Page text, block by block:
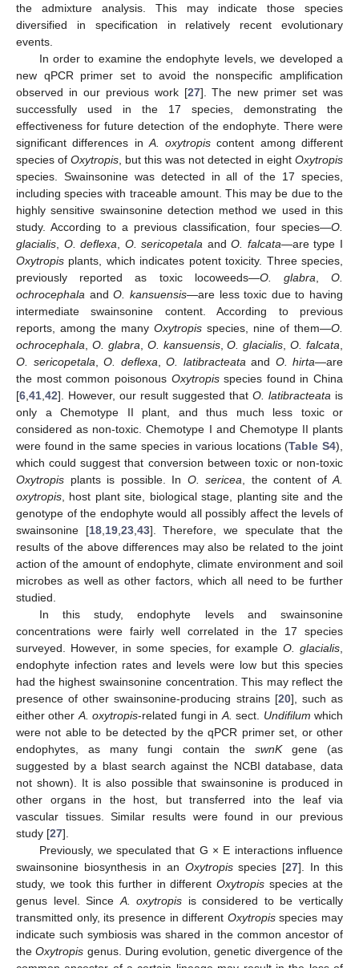
the admixture analysis. This may indicate those species
diversified in specification in relatively recent evolutionary
events.
In order to examine the endophyte levels, we developed a
new qPCR primer set to avoid the nonspecific amplification
observed in our previous work [27]. The new primer set was
successfully used in the 17 species, demonstrating the
effectiveness for future detection of the endophyte. There were
significant differences in A. oxytropis content among different
species of Oxytropis , but this was not detected in eight Oxytropis
species. Swainsonine was detected in all of the 17 species,
including species with traceable amount. This may be due to the
highly sensitive swainsonine detection method we used in this
study. According to a previous classification, four species—O.
glacialis
O. deflexa O. sericopetala andO. falcata—are type I
Oxytropis plants, which indicates potent toxicity. Three species,
previously reported as toxic locoweeds—O. glabra ,O.
ochrocephala andO. kansuensis—are less toxic due to having
intermediate swainsonine content. According to previous
reports, among the many Oxytropis species, nine of them—O.
ochrocephala
O. glabra O. kansuensis,O. glacialis ,O. falcata
O. sericopetala
O. deflexa O. latibracteata and O. hirta—are
the most common poisonous Oxytropisspecies found in China
[6 41 42]. However, our result suggested that O. latibracteata is
only a Chemotype II plant, and thus much less toxic or
considered as non-toxic. Chemotype I and Chemotype II plants
were found in the same species in various locations (Table S4),
which could suggest that conversion between toxic or non-toxic
Oxytropis plants is possible. In O. sericea , the content of A.
oxytropis , host plant site, biological stage, planting site and the
genotype of the endophyte would all possibly affect the levels of
swainsonine [18, 19, 23, 43]. Therefore, we speculate that the
results of the above differences may also be related to the joint
action of the amount of endophyte, climate environment and soil
microbes as well as other factors, which all need to be further
studied.
In this study, endophyte levels and swainsonine
concentrations were fairly well correlated in the 17 species
surveyed. However, in some species, for example O. glacialis
endophyte infection rates and levels were low but this species
had the highest swainsonine concentration. This may reflect the
presence of other swainsonine-producing strains [20], such as
either other A. oxytropis-related fungi in A. sect. Undifilum which
were not able to be detected by the qPCR primer set, or other
endophytes, as many fungi contain the swnKgene (as
suggested by a blast search against the NCBI database, data
not shown). It is also possible that swainsonine is produced in
other organs in the host, but transferred into the leaf via
vascular tissues. Similar results were found in our previous
study [27].
Previously, we speculated that G × E interactions influence
swainsonine biosynthesis in an Oxytropisspecies [27]. In this
study, we took this further in differentOxytropis species at the
genus level. Since A. oxytropis is considered to be vertically
transmitted only, its presence in different Oxytropisspecies may
indicate such symbiosis was shared in the common ancestor of
theOxytropis genus. During evolution, genetic divergence of the